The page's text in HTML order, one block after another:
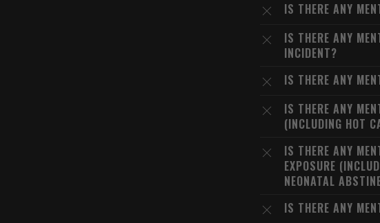
IS THERE ANY
IS THERE ANY
INCIDENT?
IS THERE ANY
IS THERE ANY
(INCLUDING HOT
IS THERE ANY
EXPOSURE
NEONATAL
IS THERE ANY